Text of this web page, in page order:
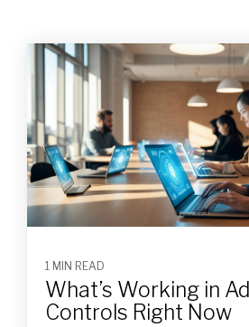
1 MIN READ
What’s Working in
Controls Right Now